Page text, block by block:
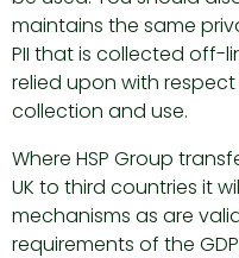
maintains the same
PII that is collected off-
relied upon with
collection and use.
Where HSP Group
UK to third countries it
mechanisms as are
requirements of the